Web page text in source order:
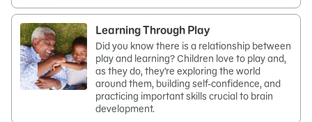
Learning Through Play
Did you know there is a relationship between
play and learning? Children love to play and,
as they do, they’re exploring the world
around them, building self-confidence, and
practicing important skills crucial to brain
development.